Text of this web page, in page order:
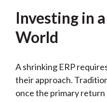
Investing in
World
A shrinking ERP
their approach.
once the primary return